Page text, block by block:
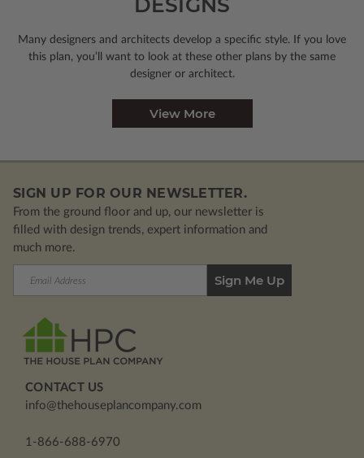
Many designers and architects develop a specific style. If you love
this plan, you’ll want to look at these other plans by the same
designer or architect.
View More
SIGN UP FOR OUR NEWSLETTER.
From the ground floor and up, our newsletter is
filled with design trends, expert information and
much more.
CONTACT US
info@thehouseplancompany.com
1-866-688-6970